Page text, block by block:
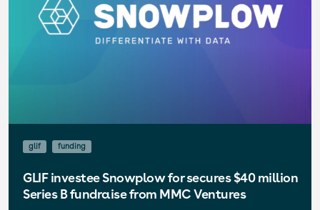
glif funding
GLIF investee Snowplow for secures $40 million
Series B fundraise from MMC Ventures